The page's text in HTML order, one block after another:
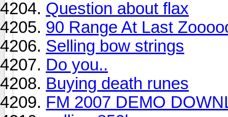
Question about flax
90 Range At Last
Selling bow strings
Do you..
Buying death runes
FM 2007 DEMO